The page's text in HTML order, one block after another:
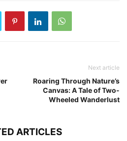
Next article
Roaring Through Nature’s
Canvas: A Tale of Two-
Wheeled Wanderlust
ARTICLES